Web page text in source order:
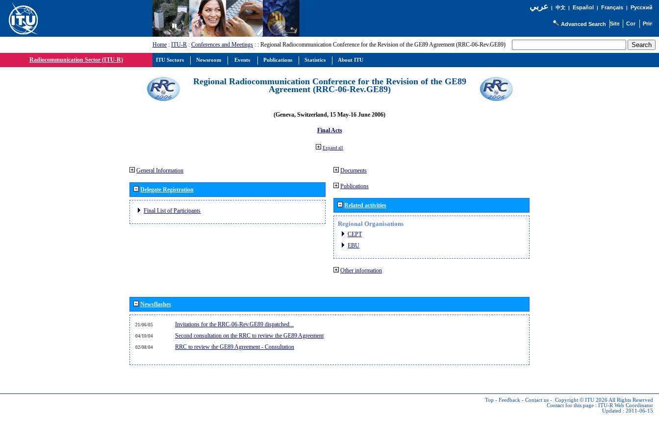
عربي| 中文| Español | Français| Русский
Advanced Search
Home : ITU-R : Conferences and Meetings : : Regional Radiocommunication Conference for the Revision of the GE89 Agreement (RRC-06-Rev.GE89)
Radiocommunication Sector (ITU-R)
Regional Radiocommunication Conference for the Revision of the GE89
Agreement (RRC-06-Rev.GE89)
(Geneva, Switzerland, 15 May-16 June 2006)
Final Acts
Expand all
General Information
Delegate Registration
Final List of Participants
Documents
Publications
Related activities
Regional Organisations
CEPT
EBU
Other information
Newsflashes
21/06/05 Invitations for the RRC-06-Rev.GE89 dispatched...
04/10/04 Second consultation on the RRC to review the GE89 Agreement
02/08/04 RRC to review the GE89 Agreement - Consultation
Top - Feedback - Contact us - Copyright © ITU 2026 All Rights Reserved
Contact for this page : ITU-R Web Coordinator
Updated : 2011-06-15
ITU Sectors Newsroom Events Publications Statistics About ITU